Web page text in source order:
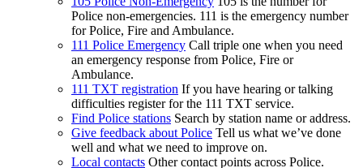
Police non-emergencies. 111 is the emergency number
for Police, Fire and Ambulance.
111 Police Emergency Call triple one when you need
an emergency response from Police, Fire or
Ambulance.
111 TXT registration If you have hearing or talking
difficulties register for the 111 TXT service.
Find Police stations Search by station name or address.
Give feedback about Police Tell us what we’ve done
well and what we need to improve on.
Local contacts Other contact points across Police.